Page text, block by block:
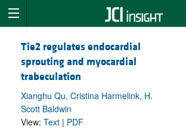
Tie2 regulates endocardial
sprouting and myocardial
trabeculation
Xianghu Qu, Cristina Harmelink, H.
Scott Baldwin
View: Text | PDF